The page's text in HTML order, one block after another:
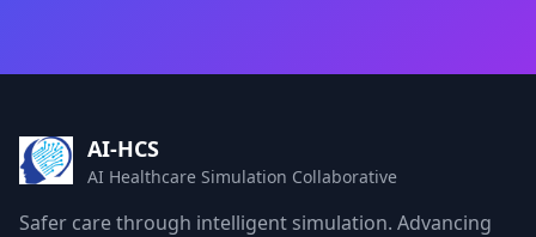
AI-HCS
AI Healthcare Simulation Collaborative
Safer care through intelligent simulation. Advancing